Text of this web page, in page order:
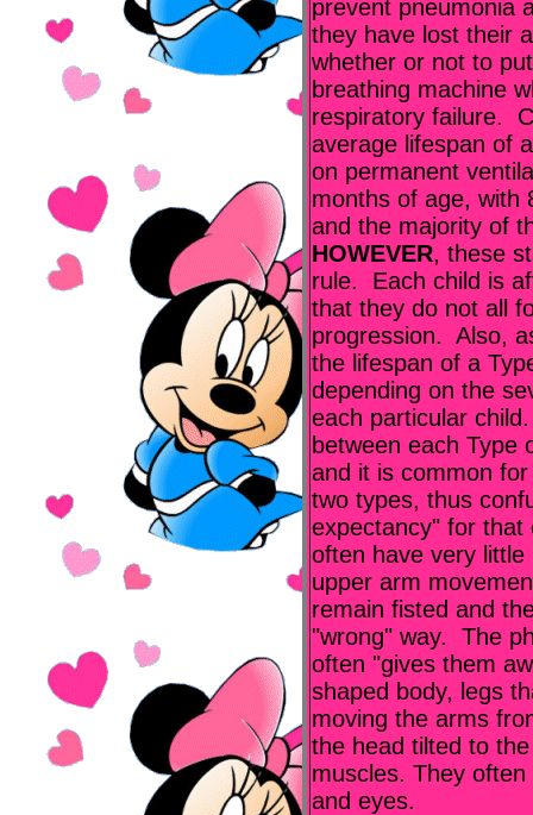
prevent pneumonia
they have lost their
whether or not to
breathing machine
respiratory failure.
average lifespan of
on permanent
months of age, with
and the majority of
HOWEVER, these
rule. Each child is
that they do not all
progression. Also,
the lifespan of a
depending on the
each particular
between each Type
and it is common
two types, thus
expectancy" for that
often have very
upper arm
remain fisted and
"wrong" way. The
often "gives them
shaped body, legs
moving the arms
the head tilted to
muscles. They
and eyes.